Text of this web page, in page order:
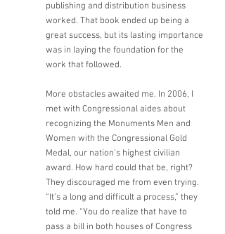
publishing and distribution business
worked. That book ended up being a
great success, but its lasting importance
was in laying the foundation for the
work that followed.
More obstacles awaited me. In 2006, I
met with Congressional aides about
recognizing the Monuments Men and
Women with the Congressional Gold
Medal, our nation’s highest civilian
award. How hard could that be, right?
They discouraged me from even trying.
“It’s a long and difficult a process,” they
told me. “You do realize that have to
pass a bill in both houses of Congress